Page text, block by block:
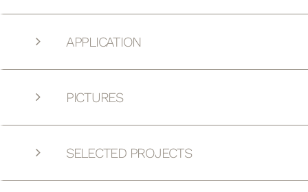
APPLICATION
PICTURES
SELECTED PROJECTS